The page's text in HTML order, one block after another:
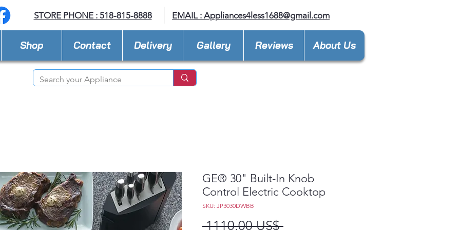
STORE PHONE : 518-815-8888 EMAIL : Appliances4less1688@gmail.com
Shop Contact Delivery Gallery Reviews About Us
GE® 30" Built-In Knob
Control Electric Cooktop
SKU: JP3030DWBB
1110,00 US$ Precio